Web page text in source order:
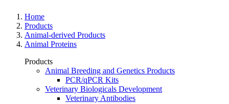
Home
Products
Animal-derived Products
Animal Proteins
Products
Animal Breeding and Genetics Products
PCR/qPCR Kits
Veterinary Biologicals Development
Veterinary Antibodies